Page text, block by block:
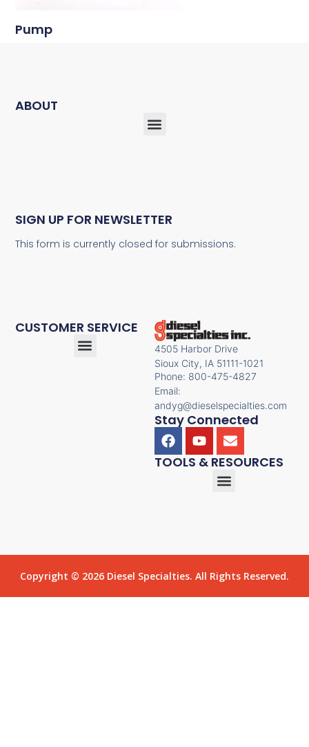
Pump
4505 Harbor Drive
Sioux City, IA 51111-1021
Phone: 800-475-4827
Email:
andyg@dieselspecialties.com
Stay Connected
CUSTOMER SERVICE
TOOLS & RESOURCES
ABOUT
SIGN UP FOR NEWSLETTER
This form is currently closed for submissions.
Copyright © 2026 Diesel Specialties. All Rights Reserved.